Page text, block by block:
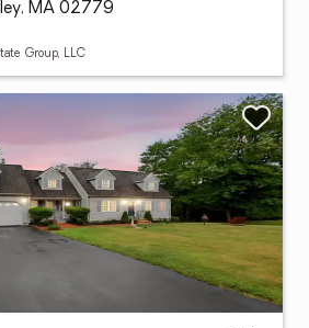
MA 02779
Group, LLC